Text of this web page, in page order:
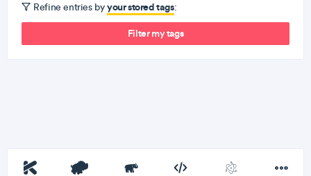
Refine entries byyour stored tags:
Filter my tags